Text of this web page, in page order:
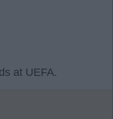
at UEFA.